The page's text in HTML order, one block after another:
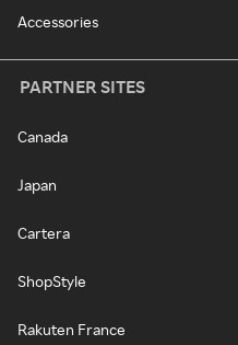
Accessories
PARTNER SITES
Canada
Japan
Cartera
ShopStyle
Rakuten France